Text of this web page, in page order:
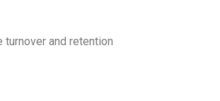
and retention